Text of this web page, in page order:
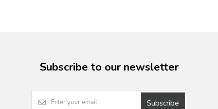
Subscribe to our newsletter
Subscribe